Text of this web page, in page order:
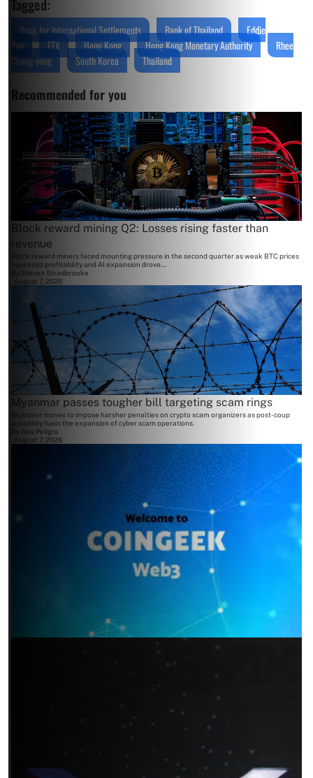
Tagged:
Bank for International Settlements Bank of Thailand
Eddie
Yue
FTX Hong Kong Hong Kong Monetary Authority
Rhee
Chang-yong
South Korea Thailand
Recommended for you
Block reward mining Q2: Losses rising faster than
revenue
Block reward miners faced mounting pressure in the second quarter as weak BTC prices
squeezed profitability and AI expansion drove...
By Steven Stradbrooke
August 7, 2026
Myanmar passes tougher bill targeting scam rings
Myanmar moves to impose harsher penalties on crypto scam organizers as post-coup
instability fuels the expansion of cyber scam operations.
Ana Peligro
August 7, 2026